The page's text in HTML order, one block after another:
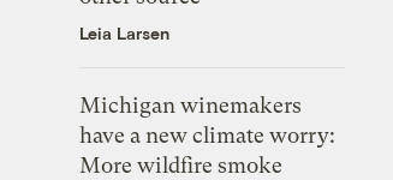
Leia Larsen
Michigan winemakers
have a new climate worry:
More wildfire smoke